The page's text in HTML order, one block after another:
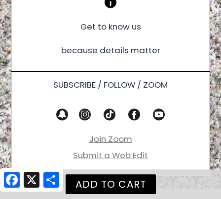
Get to know us
because details matter
SUBSCRIBE / FOLLOW / ZOOM
Join Zoom
Submit a Web Edit
Facebook
X Share